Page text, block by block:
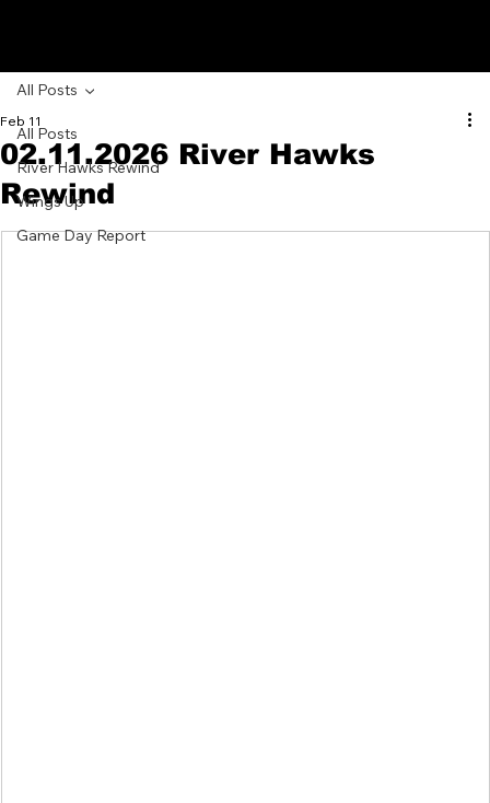
All Posts
River Hawks Rewind
Wings Up
Game Day Report
All Posts
02.11.2026 River Hawks
Rewind
Feb 11